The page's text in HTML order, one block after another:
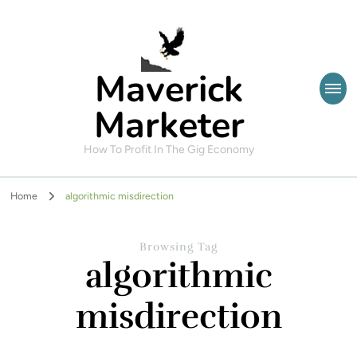
Maverick
Marketer
How To Profit In The Gig Economy
Home algorithmic misdirection
Browsing Tag
algorithmic
misdirection